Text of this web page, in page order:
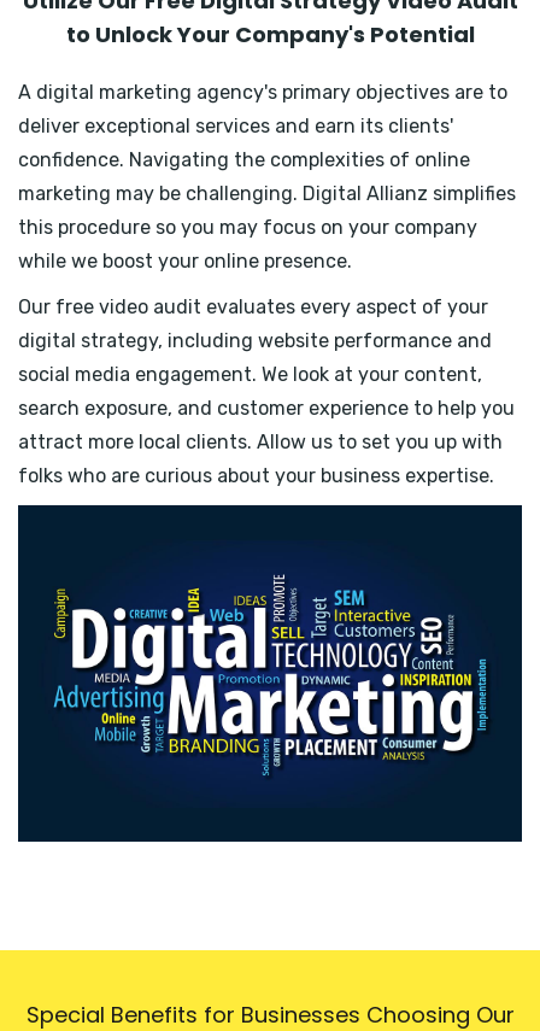
to Unlock Your Company's Potential
A digital marketing agency's primary objectives are to
deliver exceptional services and earn its clients'
confidence. Navigating the complexities of online
marketing may be challenging. Digital Allianz simplifies
this procedure so you may focus on your company
while we boost your online presence.
Our free video audit evaluates every aspect of your
digital strategy, including website performance and
social media engagement. We look at your content,
search exposure, and customer experience to help you
attract more local clients. Allow us to set you up with
folks who are curious about your business expertise.
Special Benefits for Businesses Choosing Our